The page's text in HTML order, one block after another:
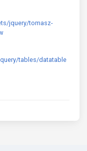
jquery/tomasz-
tables/datatable